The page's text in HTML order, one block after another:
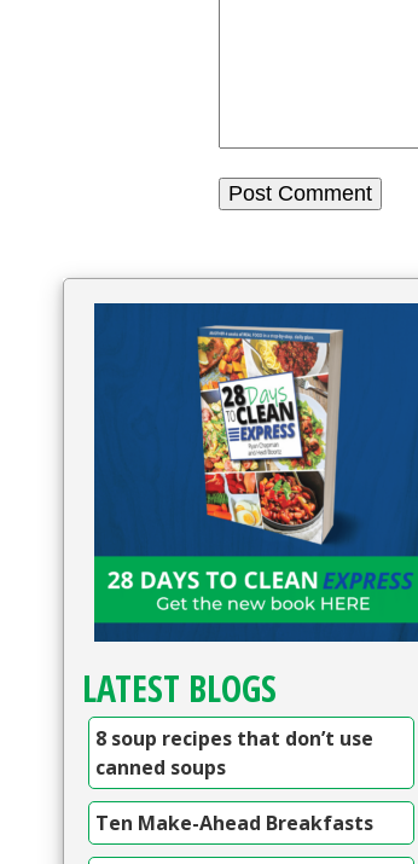
LATEST BLOGS
8 soup recipes that don’t use
canned soups
Ten Make-Ahead Breakfasts